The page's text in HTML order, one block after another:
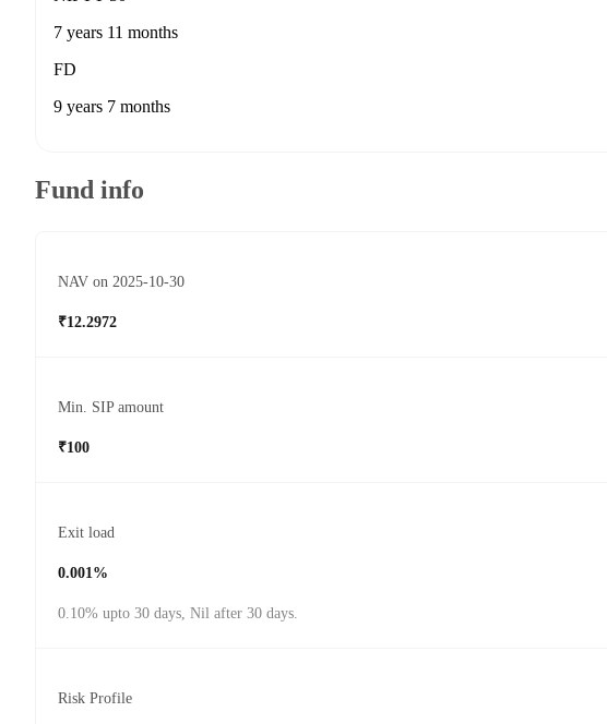
7 years 11 months
FD
9 years 7 months
Fund info
NAV on 2025-10-30
₹12.2972
Min. SIP amount
₹100
Exit load
0.001%
0.10% upto 30 days, Nil after 30 days.
Risk Profile